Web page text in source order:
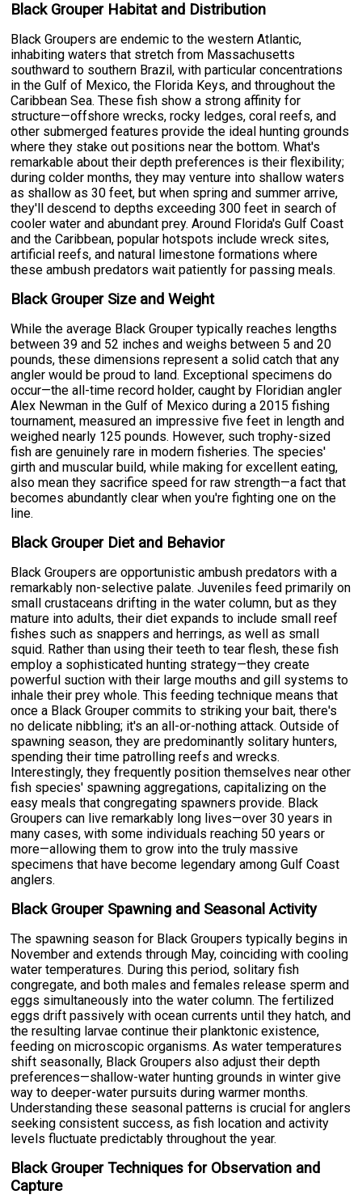
Black Grouper Habitat and Distribution
Black Groupers are endemic to the western Atlantic,
inhabiting waters that stretch from Massachusetts
southward to southern Brazil, with particular concentrations
in the Gulf of Mexico, the Florida Keys, and throughout the
Caribbean Sea. These fish show a strong affinity for
structure—offshore wrecks, rocky ledges, coral reefs, and
other submerged features provide the ideal hunting grounds
where they stake out positions near the bottom. What's
remarkable about their depth preferences is their flexibility;
during colder months, they may venture into shallow waters
as shallow as 30 feet, but when spring and summer arrive,
they'll descend to depths exceeding 300 feet in search of
cooler water and abundant prey. Around Florida's Gulf Coast
and the Caribbean, popular hotspots include wreck sites,
artificial reefs, and natural limestone formations where
these ambush predators wait patiently for passing meals.
Black Grouper Size and Weight
While the average Black Grouper typically reaches lengths
between 39 and 52 inches and weighs between 5 and 20
pounds, these dimensions represent a solid catch that any
angler would be proud to land. Exceptional specimens do
occur—the all-time record holder, caught by Floridian angler
Alex Newman in the Gulf of Mexico during a 2015 fishing
tournament, measured an impressive five feet in length and
weighed nearly 125 pounds. However, such trophy-sized
fish are genuinely rare in modern fisheries. The species'
girth and muscular build, while making for excellent eating,
also mean they sacrifice speed for raw strength—a fact that
becomes abundantly clear when you're fighting one on the
line.
Black Grouper Diet and Behavior
Black Groupers are opportunistic ambush predators with a
remarkably non-selective palate. Juveniles feed primarily on
small crustaceans drifting in the water column, but as they
mature into adults, their diet expands to include small reef
fishes such as snappers and herrings, as well as small
squid. Rather than using their teeth to tear flesh, these fish
employ a sophisticated hunting strategy—they create
powerful suction with their large mouths and gill systems to
inhale their prey whole. This feeding technique means that
once a Black Grouper commits to striking your bait, there's
no delicate nibbling; it's an all-or-nothing attack. Outside of
spawning season, they are predominantly solitary hunters,
spending their time patrolling reefs and wrecks.
Interestingly, they frequently position themselves near other
fish species' spawning aggregations, capitalizing on the
easy meals that congregating spawners provide. Black
Groupers can live remarkably long lives—over 30 years in
many cases, with some individuals reaching 50 years or
more—allowing them to grow into the truly massive
specimens that have become legendary among Gulf Coast
anglers.
Black Grouper Spawning and Seasonal Activity
The spawning season for Black Groupers typically begins in
November and extends through May, coinciding with cooling
water temperatures. During this period, solitary fish
congregate, and both males and females release sperm and
eggs simultaneously into the water column. The fertilized
eggs drift passively with ocean currents until they hatch, and
the resulting larvae continue their planktonic existence,
feeding on microscopic organisms. As water temperatures
shift seasonally, Black Groupers also adjust their depth
preferences—shallow-water hunting grounds in winter give
way to deeper-water pursuits during warmer months.
Understanding these seasonal patterns is crucial for anglers
seeking consistent success, as fish location and activity
levels fluctuate predictably throughout the year.
Black Grouper Techniques for Observation and
Capture